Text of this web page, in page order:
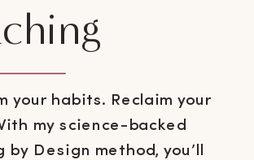
your habits. Reclaim your
my science-backed
by Design method, you’ll